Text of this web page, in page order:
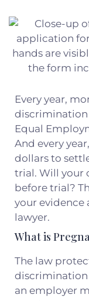
Every year,
discrimination
Equal
And every
dollars to
trial. Will your
before trial?
your evidence
lawyer.
What is
The law
discrimination
an employer